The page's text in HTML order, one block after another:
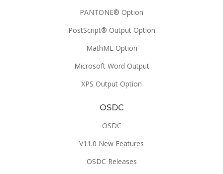
PANTONE® Option
PostScript® Output Option
MathML Option
Microsoft Word Output
XPS Output Option
OSDC
OSDC
V11.0 New Features
OSDC Releases